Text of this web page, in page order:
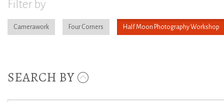
Filter by
Camerawork Four Corners Half Moon Photography Workshop
SEARCH BY